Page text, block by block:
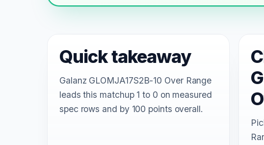
Quick takeaway
Galanz GLOMJA17S2B-10 Over Range
leads this matchup 1 to 0 on measured
spec rows and by 100 points overall.